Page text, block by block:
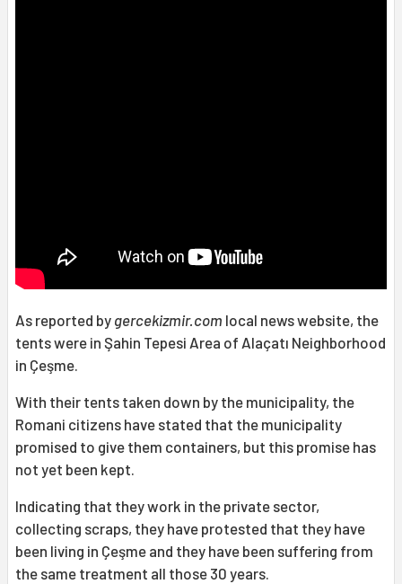
As reported by gercekizmir.com local news website, the
tents were in Şahin Tepesi Area of Alaçatı Neighborhood
in Çeşme.
With their tents taken down by the municipality, the
Romani citizens have stated that the municipality
promised to give them containers, but this promise has
not yet been kept.
Indicating that they work in the private sector,
collecting scraps, they have protested that they have
been living in Çeşme and they have been suffering from
the same treatment all those 30 years.